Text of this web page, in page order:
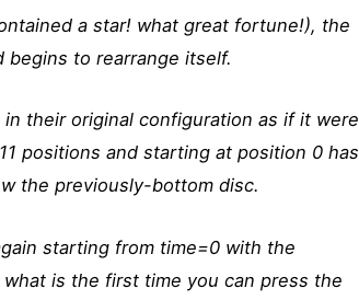
a star! what great fortune!), the
begins to rearrange itself.
in their original configuration as if it were
positions and starting at position 0 has
the previously-bottom disc.
starting from time=0 with the
is the first time you can press the